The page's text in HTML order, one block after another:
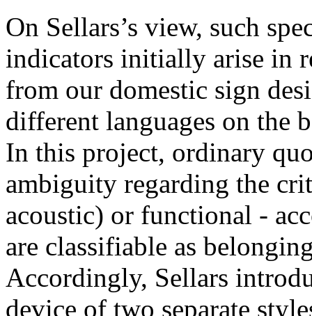
On Sellars’s view, such
indicators initially arise in
from our domestic sign
different languages on the
In this project, ordinary
ambiguity regarding the
acoustic) or functional -
are classifiable as
Accordingly, Sellars
device of two separate